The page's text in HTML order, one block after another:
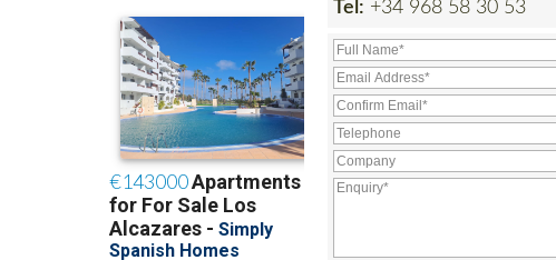
Tel: +34 968 58 30 53